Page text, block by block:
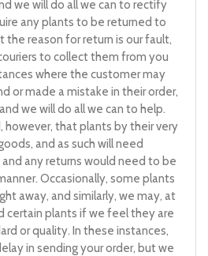
we will do all we can to rectify
any plants to be returned to
the reason for return is our fault,
to collect them from you
where the customer may
or made a mistake in their order,
we will do all we can to help.
however, that plants by their very
and as such will need
and any returns would need to be
Occasionally, some plants
away, and similarly, we may, at
certain plants if we feel they are
or quality. In these instances,
in sending your order, but we